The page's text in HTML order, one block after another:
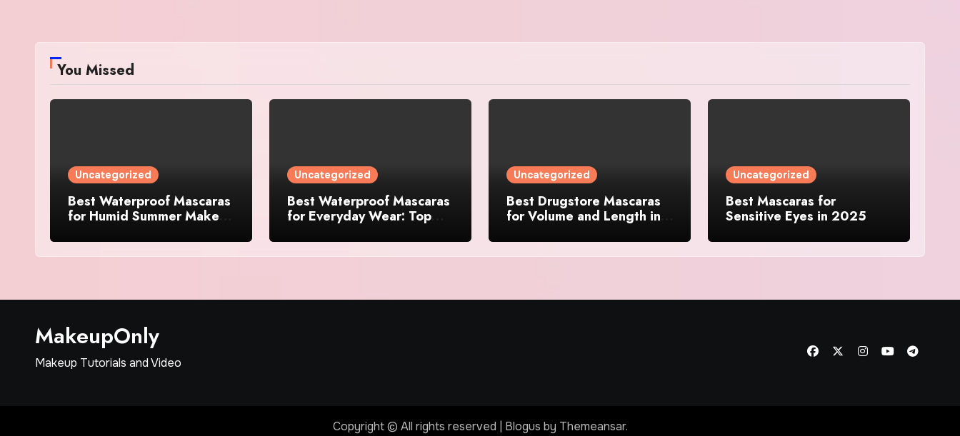
You Missed
Uncategorized
Best Waterproof Mascaras
for Humid Summer Makeup
Uncategorized
Best Waterproof Mascaras
for Everyday Wear: Top
Uncategorized
Best Drugstore Mascaras
for Volume and Length in
Uncategorized
Best Mascaras for
Sensitive Eyes in 2025
MakeupOnly
Makeup Tutorials and Video
Copyright © All rights reserved | Blogus by Themeansar.